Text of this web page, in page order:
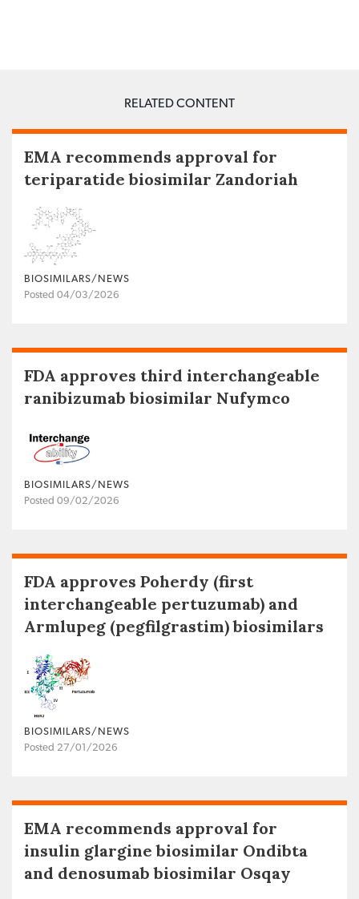
RELATED CONTENT
EMA recommends approval for
teriparatide biosimilar Zandoriah
BIOSIMILARS/NEWS
Posted 04/03/2026
FDA approves third interchangeable
ranibizumab biosimilar Nufymco
BIOSIMILARS/NEWS
Posted 09/02/2026
FDA approves Poherdy (first
interchangeable pertuzumab) and
Armlupeg (pegfilgrastim) biosimilars
BIOSIMILARS/NEWS
Posted 27/01/2026
EMA recommends approval for
insulin glargine biosimilar Ondibta
and denosumab biosimilar Osqay